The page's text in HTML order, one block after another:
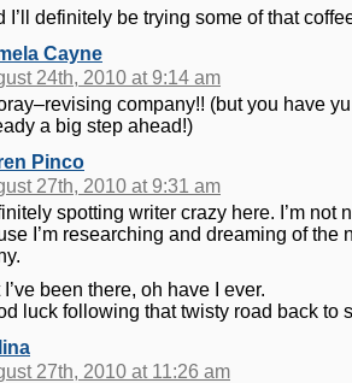
I’ll definitely be trying some of that
Cayne
24th, 2010 at 9:14 am
company!! (but you have
a big step ahead!)
Pinco
27th, 2010 at 9:31 am
spotting writer crazy here. I’m not
I’m researching and dreaming of
I’ve been there, oh have I ever.
luck following that twisty road back to
27th, 2010 at 11:26 am